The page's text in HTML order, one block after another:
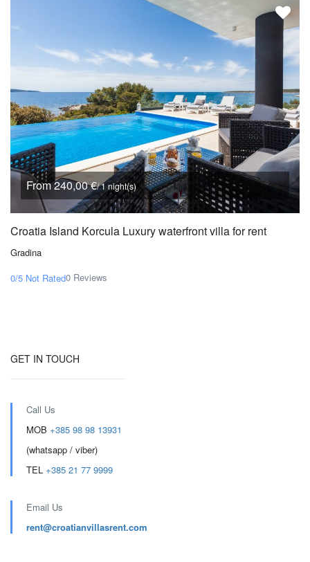
From 240,00 €/ 1 night(s)
Croatia Island Korcula Luxury waterfront villa for rent
Gradina
0/5 Not Rated0 Reviews
GET IN TOUCH
Call Us
MOB +385 98 98 13931
(whatsapp / viber)
TEL +385 21 77 9999
Email Us
rent@croatianvillasrent.com